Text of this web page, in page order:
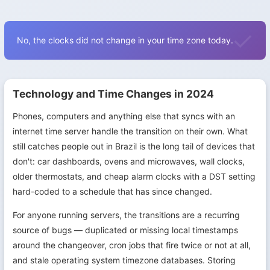
No, the clocks did not change in your time zone today.
Technology and Time Changes in 2024
Phones, computers and anything else that syncs with an
internet time server handle the transition on their own. What
still catches people out in Brazil is the long tail of devices that
don't: car dashboards, ovens and microwaves, wall clocks,
older thermostats, and cheap alarm clocks with a DST setting
hard-coded to a schedule that has since changed.
For anyone running servers, the transitions are a recurring
source of bugs — duplicated or missing local timestamps
around the changeover, cron jobs that fire twice or not at all,
and stale operating system timezone databases. Storing